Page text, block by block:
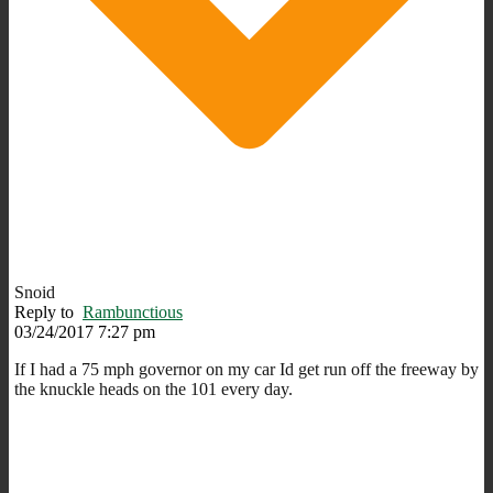
Snoid
Reply to Rambunctious
03/24/2017 7:27 pm
If I had a 75 mph governor on my car Id get run off the freeway by
the knuckle heads on the 101 every day.